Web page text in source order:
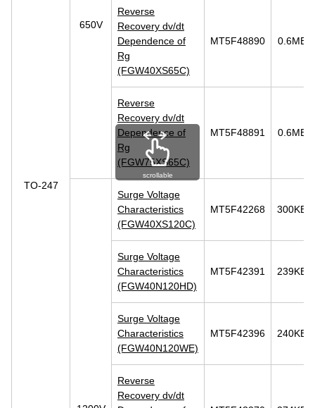
TO-247
650V
Reverse
Recovery dv/dt
Dependence of
Rg
(FGW40XS65C)
MT5F48890 0.6MB
Reverse
Recovery dv/dt
Dependence of
Rg
(FGW75XS65C)
MT5F48891 0.6MB
Surge Voltage
Characteristics
(FGW40XS120C)
MT5F42268 300KB
Surge Voltage
Characteristics
(FGW40N120HD)
MT5F42391 239KB
Surge Voltage
Characteristics
(FGW40N120WE)
MT5F42396 240KB
Reverse
Recovery dv/dt
scrollable